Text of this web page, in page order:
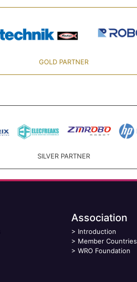
GOLD PARTNER
SILVER PARTNER
Association
> Introduction
> Member Countries
> WRO Foundation